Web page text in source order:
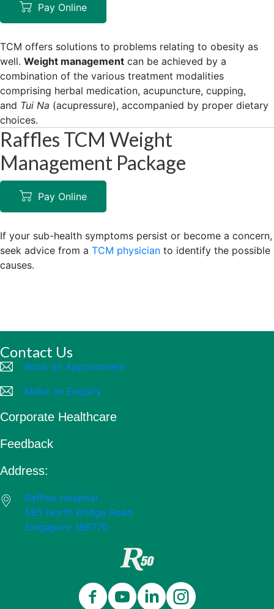
Pay Online
TCM offers solutions to problems relating to obesity as
well. Weight management can be achieved by a
combination of the various treatment modalities
comprising herbal medication, acupuncture, cupping,
and Tui Na (acupressure), accompanied by proper dietary
choices.
Raffles TCM Weight
Management Package
Pay Online
If your sub-health symptoms persist or become a concern,
seek advice from a TCM physician to identify the possible
causes.
Contact Us
Book an Appointment
Make an Enquiry
Corporate Healthcare
Feedback
Address:
Raffles Hospital
585 North Bridge Road
Singapore 188770